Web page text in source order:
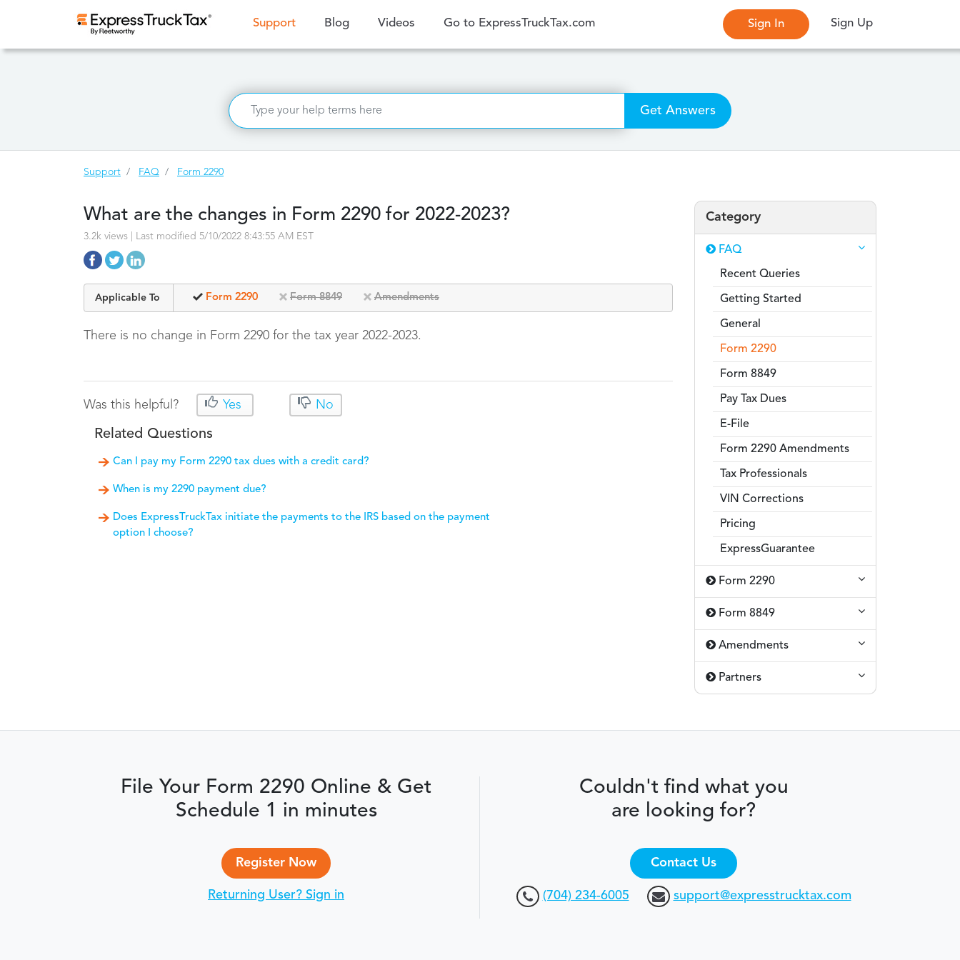
Support(current)
Blog Videos Go to ExpressTruckTax.com Sign In Sign Up
Get Answers
Support FAQ Form 2290
What are the changes in Form 2290 for 2022-2023?
3.2k views | Last modified 5/10/2022 8:43:55 AM EST
Applicable To Form 2290 Form 8849 Amendments
There is no change in Form 2290 for the tax year 2022-2023.
Was this helpful? Yes No
Related Questions
Can I pay my Form 2290 tax dues with a credit card?
When is my 2290 payment due?
Does ExpressTruckTax initiate the payments to the IRS based on the payment
option I choose?
Category
FAQ
Recent Queries
Getting Started
General
Form 2290
Form 8849
Pay Tax Dues
E-File
Form 2290 Amendments
Tax Professionals
VIN Corrections
Pricing
ExpressGuarantee
Form 2290
Form 8849
Amendments
Partners
File Your Form 2290 Online & Get
Schedule 1 in minutes
Register Now
Returning User? Sign in
Couldn't find what you
are looking for?
Contact Us
(704) 234-6005 support@expresstrucktax.com